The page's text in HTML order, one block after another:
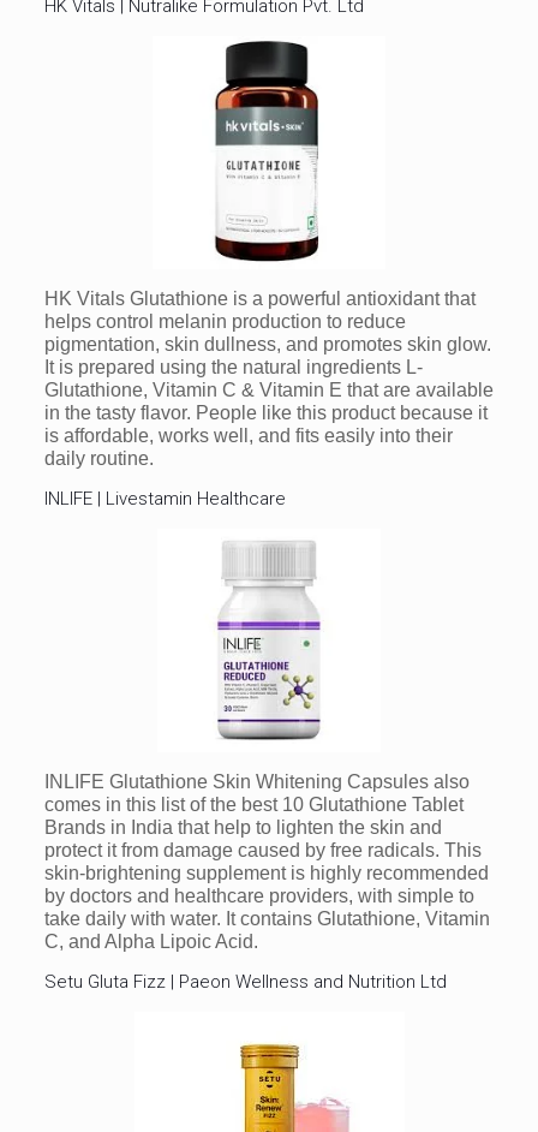
HK Vitals | Nutralike Formulation Pvt. Ltd
HK Vitals Glutathione is a powerful antioxidant that
helps control melanin production to reduce
pigmentation, skin dullness, and promotes skin glow.
It is prepared using the natural ingredients L-
Glutathione, Vitamin C & Vitamin E that are available
in the tasty flavor. People like this product because it
is affordable, works well, and fits easily into their
daily routine.
INLIFE | Livestamin Healthcare
INLIFE Glutathione Skin Whitening Capsules also
comes in this list of the best 10 Glutathione Tablet
Brands in India that help to lighten the skin and
protect it from damage caused by free radicals. This
skin-brightening supplement is highly recommended
by doctors and healthcare providers, with simple to
take daily with water. It contains Glutathione, Vitamin
C, and Alpha Lipoic Acid.
Setu Gluta Fizz | Paeon Wellness and Nutrition Ltd